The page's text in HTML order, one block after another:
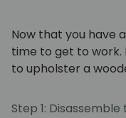
Now that you have
time to get to work.
to upholster a
Step 1: Disassemble